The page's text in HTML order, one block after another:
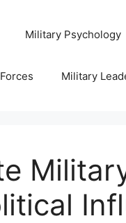
Military Psychology
Military